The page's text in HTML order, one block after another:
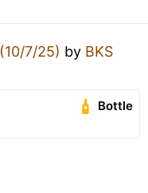
7/25) by BKS
Bottle